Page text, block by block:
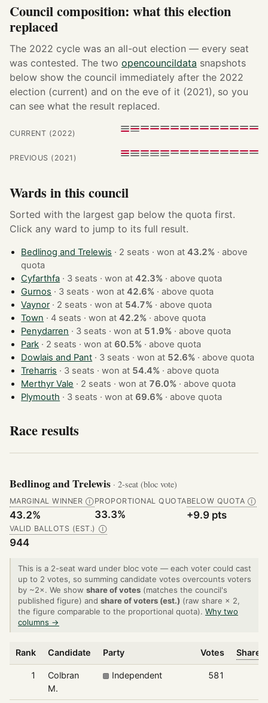
Council composition: what this election
replaced
The 2022 cycle was an all-out election — every seat
was contested. The two opencouncildata snapshots
below show the council immediately after the 2022
election (current) and on the eve of it (2021), so you
can see what the result replaced.
CURRENT (2022)
PREVIOUS (2021)
Wards in this council
Sorted with the largest gap below the quota first.
Click any ward to jump to its full result.
Bedlinog and Trelewis · 2 seats · won at43.2% ·above
quota
Cyfarthfa
· 3 seats · won at42.3% ·above quota
Gurnos
· 3 seats · won at42.6% ·above quota
Vaynor
· 2 seats · won at 54.7% ·above quota
Town
· 4 seats · won at42.2% ·above quota
Penydarren
· 3 seats · won at 51.9% ·above quota
Park
· 2 seats · won at 60.5% ·above quota
Dowlais and Pant
· 3 seats · won at 52.6% ·above quota
Treharris
· 3 seats · won at 54.4% ·above quota
Merthyr Vale
· 2 seats · won at 76.0% ·above quota
Plymouth
· 3 seats · won at 69.6% ·above quota
Race results
Bedlinog and Trelewis · 2-seat (bloc vote)
MARGINAL WINNER Ⓘ
43.2%
PROPORTIONAL QUOTA
33.3%
BELOW QUOTA Ⓘ
+9.9 pts
VALID BALLOTS (EST.) Ⓘ
944
This is a 2-seat ward under bloc vote — each voter could cast
up to 2 votes, so summing candidate votes overcounts voters
by ~2×. We show share of votes (matches the council's
published figure) and share of voters (est.) (raw share × 2,
the figure comparable to the proportional quota). Why two
columns →
Rank Candidate Party Votes Share
1
Colbran
M.
Independent 581